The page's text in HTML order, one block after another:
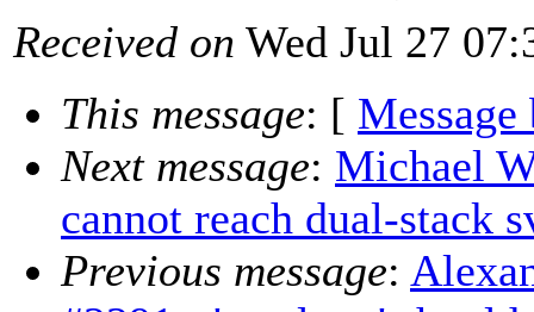
Received on Wed Jul 27
This message: [ Message
Next message: Michael
cannot reach dual-stack
Previous message: